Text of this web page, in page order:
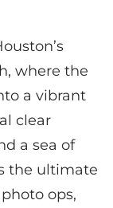
where the
a vibrant
clear
a sea of
the ultimate
ops,